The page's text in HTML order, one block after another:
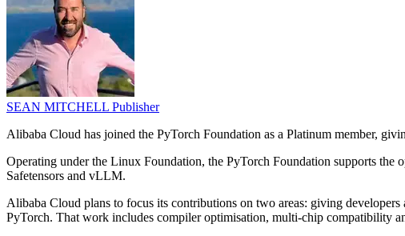
SEAN MITCHELL Publisher
Alibaba Cloud has joined the PyTorch Foundation as a Platinum member,
Operating under the Linux Foundation, the PyTorch Foundation supports
Safetensors and vLLM.
Alibaba Cloud plans to focus its contributions on two areas: giving
PyTorch. That work includes compiler optimisation, multi-chip compatibility